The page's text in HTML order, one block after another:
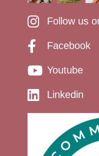
Follow us
Facebook
Youtube
Linkedin